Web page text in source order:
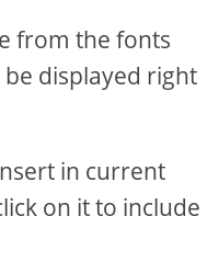
from the fonts
displayed right
in current
on it to include